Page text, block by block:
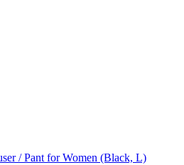
/ Pant for Women (Black, L)